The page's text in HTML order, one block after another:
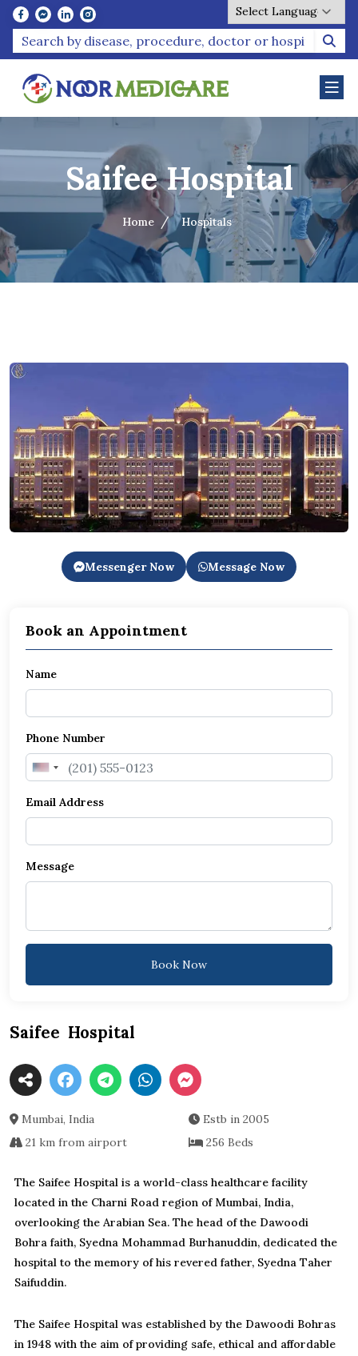
Powered by
Saifee Hospital
Home Hospitals
Messenger Now Message Now
Book an Appointment
Name
Phone Number
United
+1
Email Address
Message
Book Now
Saifee Hospital
Mumbai, India
Estb in 2005
21 km from airport
256 Beds
The Saifee Hospital is a world-class healthcare facility
located in the Charni Road region of Mumbai, India,
overlooking the Arabian Sea. The head of the Dawoodi
Bohra faith, Syedna Mohammad Burhanuddin, dedicated the
hospital to the memory of his revered father, Syedna Taher
Saifuddin.
The Saifee Hospital was established by the Dawoodi Bohras
in 1948 with the aim of providing safe, ethical and affordable